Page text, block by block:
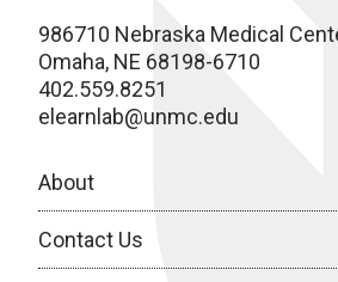
986710 Nebraska Medical
Omaha, NE 68198-6710
402.559.8251
elearnlab@unmc.edu
About
Contact Us